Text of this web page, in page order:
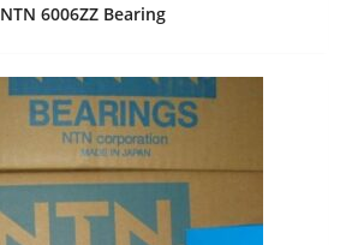
NTN 6006ZZ Bearing